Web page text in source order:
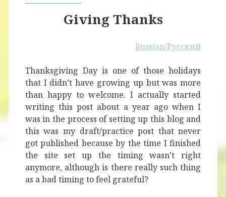
Giving Thanks
Russian/Русский
Thanksgiving Day is one of those holidays
that I didn’t have growing up but was more
than happy to welcome. I actually started
writing this post about a year ago when I
was in the process of setting up this blog and
this was my draft/practice post that never
got published because by the time I finished
the site set up the timing wasn’t right
anymore, although is there really such thing
as a bad timing to feel grateful?